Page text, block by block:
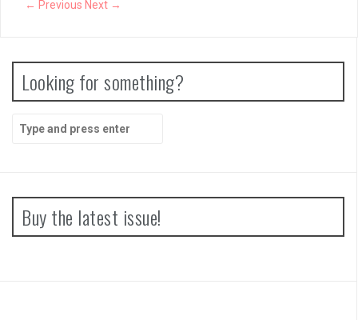
← Previous Next →
Looking for something?
Search
for:
Buy the latest issue!